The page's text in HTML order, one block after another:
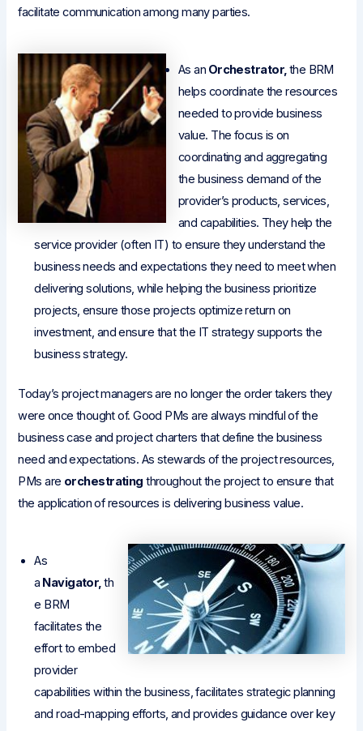
facilitate communication among many parties.
As an Orchestrator,the BRM
helps coordinate the resources
needed to provide business
value. The focus is on
coordinating and aggregating
the business demand of the
provider’s products, services,
and capabilities. They help the
service provider (often IT) to ensure they understand the
business needs and expectations they need to meet when
delivering solutions, while helping the business prioritize
projects, ensure those projects optimize return on
investment, and ensure that the IT strategy supports the
business strategy.
Today’s project managers are no longer the order takers they
were once thought of. Good PMs are always mindful of the
business case and project charters that define the business
need and expectations. As stewards of the project resources,
PMs are orchestrating throughout the project to ensure that
the application of resources is delivering business value.
As
a Navigator,th
e BRM
facilitates the
effort to embed
provider
capabilities within the business, facilitates strategic planning
and road-mapping efforts, and provides guidance over key